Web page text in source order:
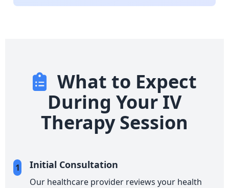
What to Expect
During Your IV
Therapy Session
1 Initial Consultation
Our healthcare provider reviews your health